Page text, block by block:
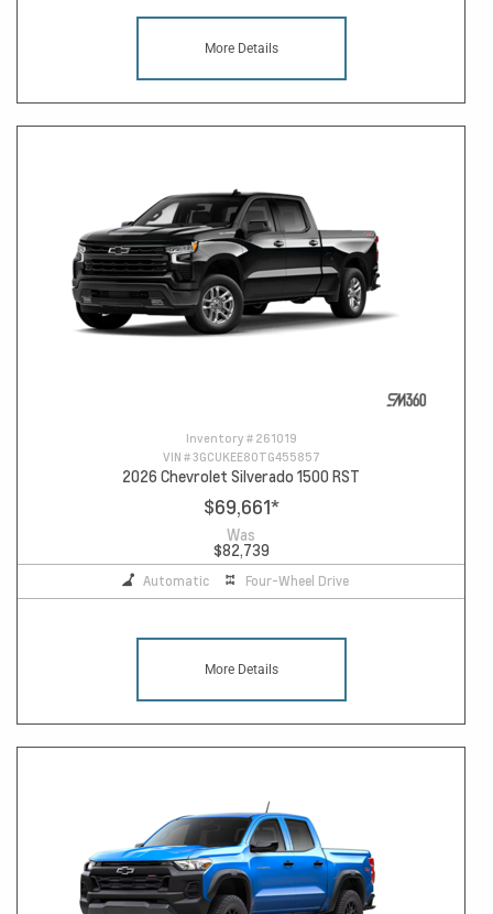
More Details
Inventory # 261019
VIN #3GCUKEE80TG455857
2026 Chevrolet Silverado 1500 RST
$69,661*
Was
$82,739
Automatic Four-Wheel Drive
More Details